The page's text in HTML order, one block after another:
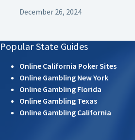
December 26, 2024
Popular State Guides
Online California Poker Sites
Online Gambling New York
Online Gambling Florida
Online Gambling Texas
Online Gambling California